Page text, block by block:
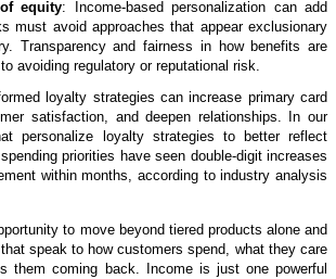
equity: Income-based personalization can add
must avoid approaches that appear exclusionary
Transparency and fairness in how benefits are
avoiding regulatory or reputational risk.
loyalty strategies can increase primary card
satisfaction, and deepen relationships. In our
personalize loyalty strategies to better reflect
priorities have seen double-digit increases
within months, according to industry analysis
to move beyond tiered products alone and
speak to how customers spend, what they care
them coming back. Income is just one powerful